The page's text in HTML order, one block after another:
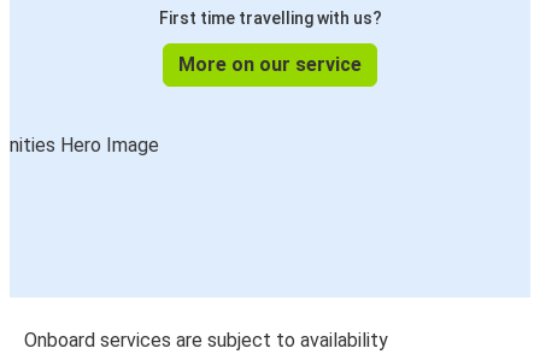
First time travelling with us?
More on our service
Onboard services are subject to availability